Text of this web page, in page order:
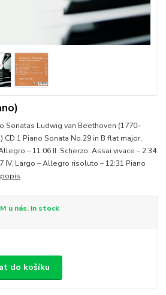
Sonatas Ludwig van Beethoven (1770–
1 Piano Sonata No.29 in B flat major,
– 11:06 II. Scherzo: Assai vivace – 2:34
IV. Largo – Allegro risoluto – 12:31 Piano
u nás. In stock
do košíku